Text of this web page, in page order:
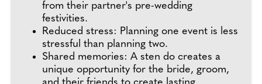
from their partner's pre-wedding
festivities.
Reduced stress: Planning one event is less
stressful than planning two.
Shared memories: A sten do creates a
unique opportunity for the bride, groom,